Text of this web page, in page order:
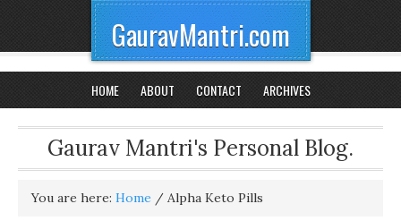
GauravMantri.com
HOME ABOUT CONTACT ARCHIVES
Gaurav Mantri's Personal Blog.
You are here: Home / Alpha Keto Pills